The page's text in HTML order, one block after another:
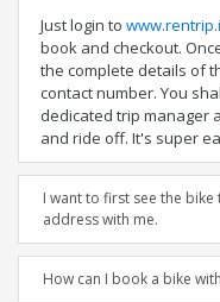
Just login to
book and checkout.
the complete details of
contact number. You
dedicated trip manager
and ride off. It's super
I want to first see the bike
address with me.
How can I book a bike